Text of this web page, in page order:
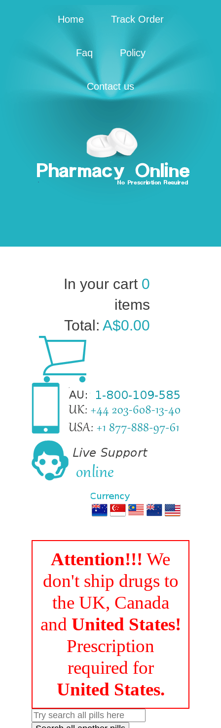
Home Track Order
Faq Policy
Contact us
In your cart 0
items
Total: A$0.00
Attention!!! We
don't ship drugs to
the UK, Canada
and United States!
Prescription
required for
United States.